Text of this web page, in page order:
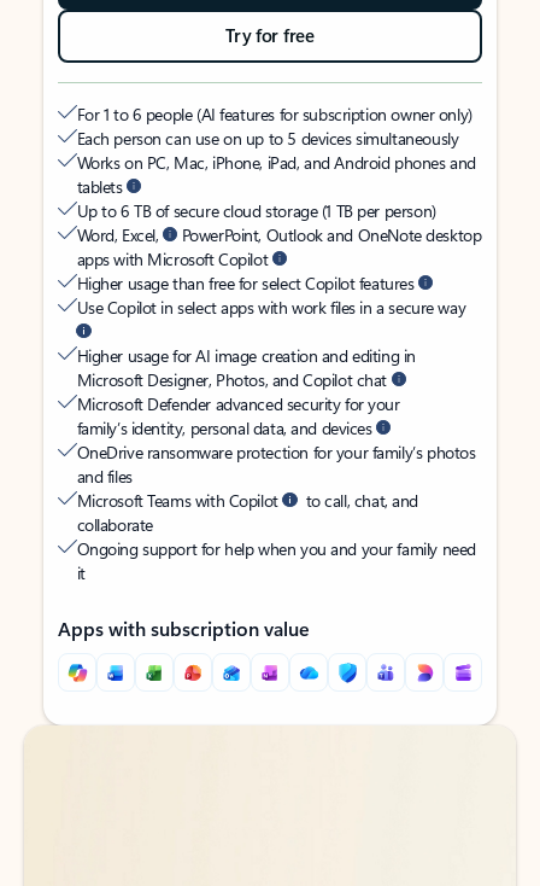
Try for free
For 1 to 6 people (AI features for subscription owner only)
Each person can use on up to 5 devices simultaneously
Works on PC, Mac, iPhone, iPad, and Android phones and
tablets
Up to 6 TB of secure cloud storage (1 TB per person)
Word, Excel,
PowerPoint, Outlook and OneNote desktop
apps with Microsoft Copilot
Higher usage than free for select Copilot features
Use Copilot in select apps with work files in a secure way
Higher usage for AI image creation and editing in
Microsoft Designer, Photos, and Copilot chat
Microsoft Defender advanced security for your
family’s identity, personal data, and devices
OneDrive ransomware protection for your family’s photos
and files
Microsoft Teams with Copilot
to call, chat, and
collaborate
Ongoing support for help when you and your family need
it
Apps with subscription value
Back to tabs
Back to tabs